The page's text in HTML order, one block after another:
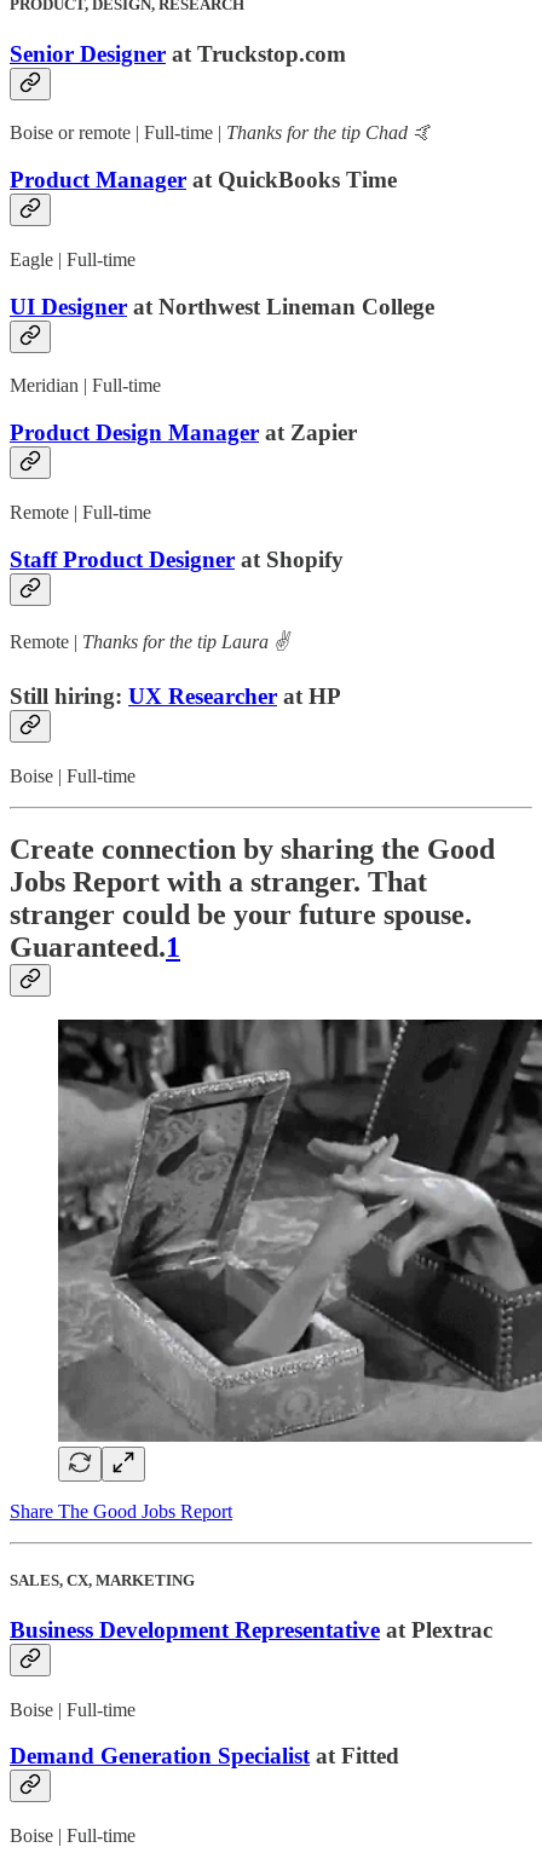
PRODUCT, DESIGN, RESEARCH
Senior Designer at Truckstop.com
Boise or remote | Full-time | Thanks for the tip Chad 🤙
Product Manager at QuickBooks Time
Eagle | Full-time
UI Designer at Northwest Lineman College
Meridian | Full-time
Product Design Manager at Zapier
Remote | Full-time
Staff Product Designer at Shopify
Remote | Thanks for the tip Laura ✌️
Still hiring: UX Researcher at HP
Boise | Full-time
Create connection by sharing the Good
Jobs Report with a stranger. That
stranger could be your future spouse.
Guaranteed.1
Share The Good Jobs Report
SALES, CX, MARKETING
Business Development Representative at Plextrac
Boise | Full-time
Demand Generation Specialistat Fitted
Boise | Full-time